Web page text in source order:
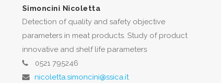
Simoncini Nicoletta
Detection of quality and safety objective
parameters in meat products. Study of product
innovative and shelf life parameters
0521 795246
nicoletta.simoncini@ssica.it